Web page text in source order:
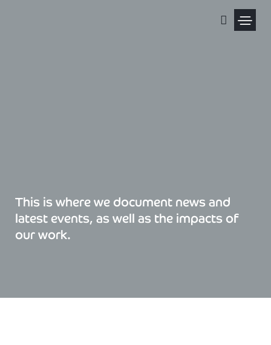
This is where we document news and
latest events, as well as the impacts of
our work.